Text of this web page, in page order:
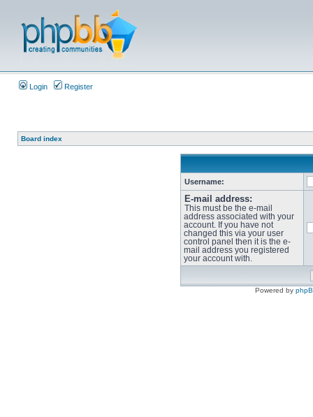
Login Register
Board index
Username:
E-mail address:
This must be the e-mail
address associated with your
account. If you have not
changed this via your user
control panel then it is the e-
mail address you registered
your account with.
Powered by